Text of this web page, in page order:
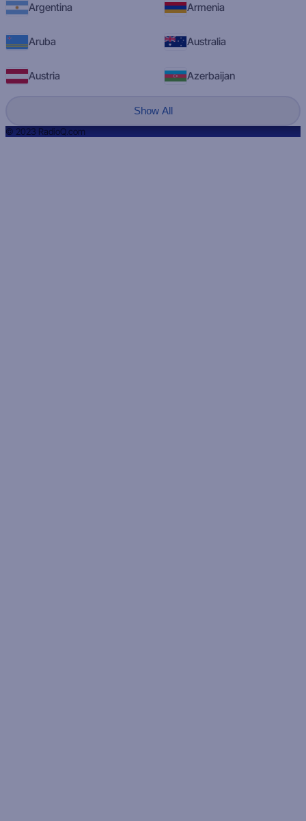
Argentina Armenia
Aruba Australia
Austria Azerbaijan
Show All
© 2023 RadioQ.com